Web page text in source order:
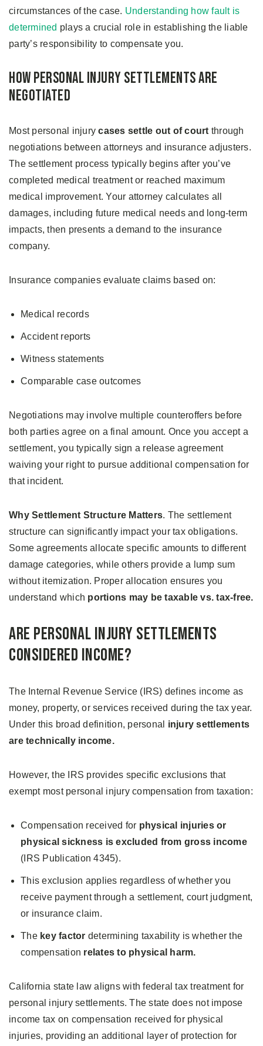
circumstances of the case. Understanding how fault is
determined plays a crucial role in establishing the liable
party’s responsibility to compensate you.
How Personal Injury Settlements Are
Negotiated
Most personal injurycases settle out of court through
negotiations between attorneys and insurance adjusters.
The settlement process typically begins after you’ve
completed medical treatment or reached maximum
medical improvement. Your attorney calculates all
damages, including future medical needs and long-term
impacts, then presents a demand to the insurance
company.
Insurance companies evaluate claims based on:
Medical records
Accident reports
Witness statements
Comparable case outcomes
Negotiations may involve multiple counteroffers before
both parties agree on a final amount. Once you accept a
settlement, you typically sign a release agreement
waiving your right to pursue additional compensation for
that incident.
Why Settlement Structure Matters. The settlement
structure can significantly impact your tax obligations.
Some agreements allocate specific amounts to different
damage categories, while others provide a lump sum
without itemization. Proper allocation ensures you
understand which portions may be taxable vs. tax-free.
Are Personal Injury Settlements
Considered Income?
The Internal Revenue Service (IRS) defines income as
money, property, or services received during the tax year.
Under this broad definition, personal injury settlements
are technically income.
However, the IRS provides specific exclusions that
exempt most personal injury compensation from taxation:
Compensation received for physical injuries or
physical sickness is excluded from gross income
(IRS Publication 4345).
This exclusion applies regardless of whether you
receive payment through a settlement, court judgment,
or insurance claim.
Thekey factor determining taxability is whether the
compensation relates to physical harm.
California state law aligns with federal tax treatment for
personal injury settlements. The state does not impose
income tax on compensation received for physical
injuries, providing an additional layer of protection for